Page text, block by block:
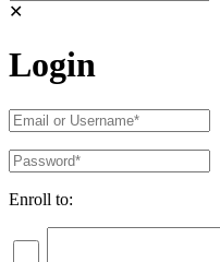
✕
Login
Enroll to: